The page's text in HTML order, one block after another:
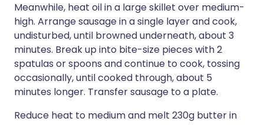
Meanwhile, heat oil in a large skillet over medium-
high. Arrange sausage in a single layer and cook,
undisturbed, until browned underneath, about 3
minutes. Break up into bite-size pieces with 2
spatulas or spoons and continue to cook, tossing
occasionally, until cooked through, about 5
minutes longer. Transfer sausage to a plate.
Reduce heat to medium and melt 230g butter in